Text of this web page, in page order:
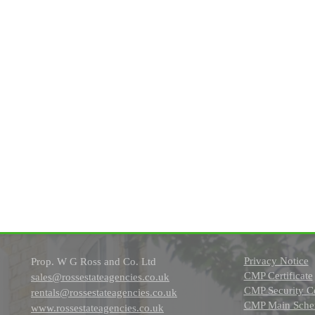
Prop. W G Ross and Co. Ltd
sales@rossestateagencies.co.uk
rentals@rossestateagencies.co.uk
www.rossestateagencies.co.uk
Privacy Notice
CMP Certificate
CMP Security
CMP Main